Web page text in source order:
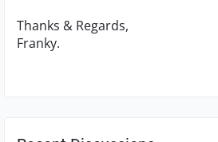
Thanks & Regards,
Franky.